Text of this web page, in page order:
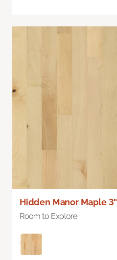
Hidden Manor Maple 3"
Room to Explore